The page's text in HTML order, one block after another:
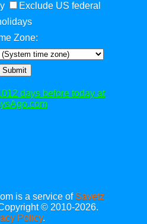
Exclude US federal
Zone:
Submit
days before today at
is a service of Savetz
© 2010-2026.
Policy.